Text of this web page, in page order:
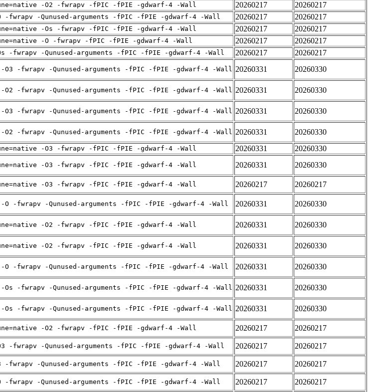
-O2 -fwrapv -fPIC -fPIE -gdwarf-4 -Wall 20260217
20260217
-fwrapv -Qunused-arguments -fPIC -fPIE -gdwarf-4 -Wall 20260217
20260217
-Os -fwrapv -fPIC -fPIE -gdwarf-4 -Wall 20260217
20260217
-O -fwrapv -fPIC -fPIE -gdwarf-4 -Wall 20260217
20260217
-fwrapv -Qunused-arguments -fPIC -fPIE -gdwarf-4 -Wall 20260217
20260217
O3 -fwrapv -Qunused-arguments -fPIC -fPIE -gdwarf-4 -Wall 20260331 20260330
O2 -fwrapv -Qunused-arguments -fPIC -fPIE -gdwarf-4 -Wall 20260331 20260330
O3 -fwrapv -Qunused-arguments -fPIC -fPIE -gdwarf-4 -Wall 20260331 20260330
O2 -fwrapv -Qunused-arguments -fPIC -fPIE -gdwarf-4 -Wall 20260331
20260330
-O3 -fwrapv -fPIC -fPIE -gdwarf-4 -Wall 20260331
20260330
-O3 -fwrapv -fPIC -fPIE -gdwarf-4 -Wall 20260331 20260330
-O3 -fwrapv -fPIC -fPIE -gdwarf-4 -Wall 20260217 20260217
O -fwrapv -Qunused-arguments -fPIC -fPIE -gdwarf-4 -Wall 20260331 20260330
-O2 -fwrapv -fPIC -fPIE -gdwarf-4 -Wall 20260331 20260330
-O2 -fwrapv -fPIC -fPIE -gdwarf-4 -Wall 20260331 20260330
O -fwrapv -Qunused-arguments -fPIC -fPIE -gdwarf-4 -Wall 20260331 20260330
Os -fwrapv -Qunused-arguments -fPIC -fPIE -gdwarf-4 -Wall 20260331 20260330
Os -fwrapv -Qunused-arguments -fPIC -fPIE -gdwarf-4 -Wall 20260331 20260330
-O2 -fwrapv -fPIC -fPIE -gdwarf-4 -Wall 20260217 20260217
-fwrapv -Qunused-arguments -fPIC -fPIE -gdwarf-4 -Wall 20260217 20260217
-fwrapv -Qunused-arguments -fPIC -fPIE -gdwarf-4 -Wall 20260217 20260217
-fwrapv -Qunused-arguments -fPIC -fPIE -gdwarf-4 -Wall 20260217 20260217